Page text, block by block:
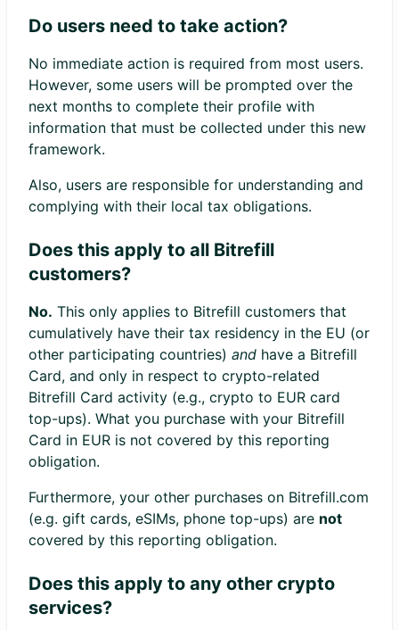
Do users need to take action?
No immediate action is required from most users.
However, some users will be prompted over the
next months to complete their profile with
information that must be collected under this new
framework.
Also, users are responsible for understanding and
complying with their local tax obligations.
Does this apply to all Bitrefill
customers?
No. This only applies to Bitrefill customers that
cumulatively have their tax residency in the EU (or
other participating countries) and have a Bitrefill
Card, and only in respect to crypto-related
Bitrefill Card activity (e.g., crypto to EUR card
top-ups). What you purchase with your Bitrefill
Card in EUR is not covered by this reporting
obligation.
Furthermore, your other purchases on Bitrefill.com
(e.g. gift cards, eSIMs, phone top-ups) are not
covered by this reporting obligation.
Does this apply to any other crypto
services?